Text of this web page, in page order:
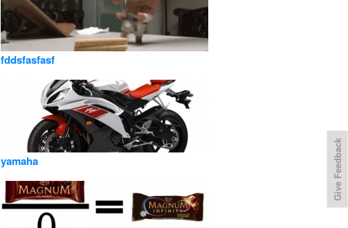
fddsfasfasf
yamaha Give Feedback